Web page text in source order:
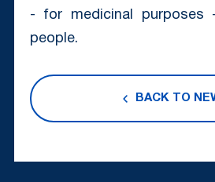
- for medicinal purposes
people.
BACK TO